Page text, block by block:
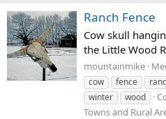
Ranch Fence
Cow skull
the Little Wood
mountainmike
cow
fence
winter
wood
Towns and Rural